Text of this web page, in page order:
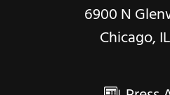
6900 N
Chicago,